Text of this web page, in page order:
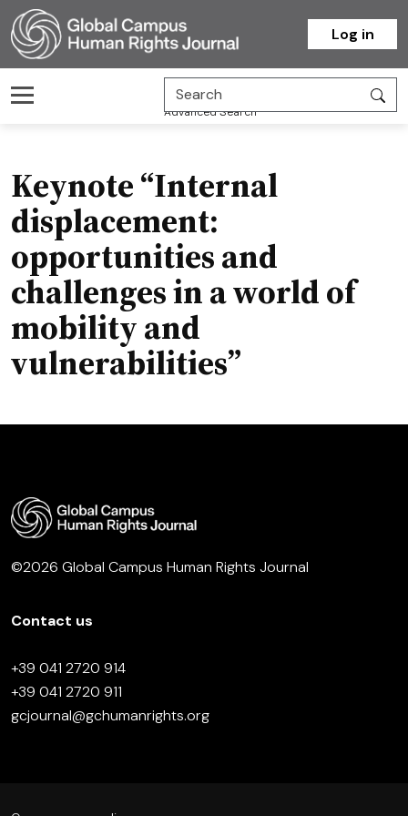
Homepage
Log in
Advanced Search
Keynote “Internal
displacement:
opportunities and
challenges in a world of
mobility and
vulnerabilities”
©2026 Global Campus Human Rights Journal
Contact us
+39 041 2720 914
+39 041 2720 911
gcjournal@gchumanrights.org